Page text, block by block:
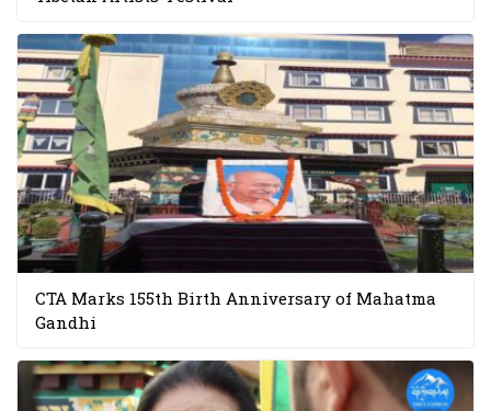
CTA Marks 155th Birth Anniversary of Mahatma
Gandhi